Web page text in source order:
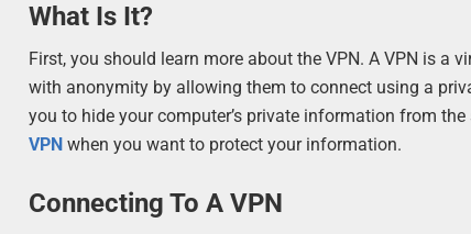
What Is It?
First, you should learn more about the VPN. A VPN is a
with anonymity by allowing them to connect using a
you to hide your computer’s private information from
VPN when you want to protect your information.
Connecting To A VPN